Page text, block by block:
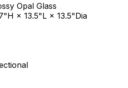
Opal Glass
× 13.5"L × 13.5"Dia